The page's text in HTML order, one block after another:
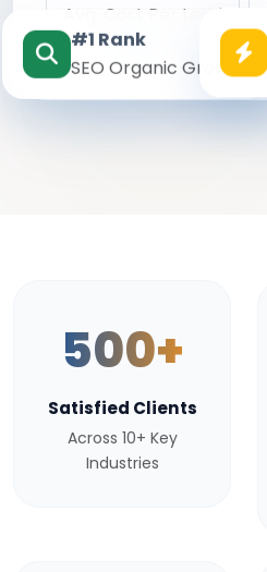
Avg. Cost Per Lead
₹142
#1 Rank
SEO Organic Growth
500+
Satisfied Clients
Across 10+ Key
Industries